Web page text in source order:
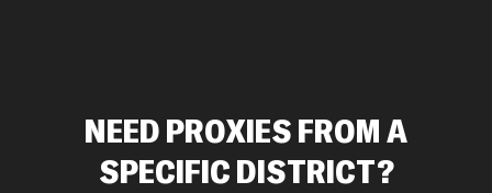
NEED PROXIES FROM A
SPECIFIC DISTRICT?